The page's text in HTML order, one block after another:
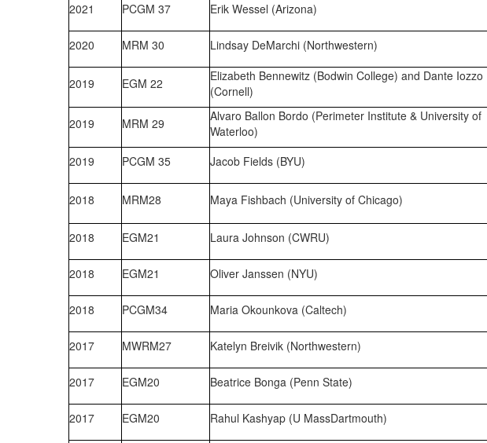
2021 PCGM 37 Erik Wessel (Arizona)
2020 MRM 30 Lindsay DeMarchi (Northwestern)
2019 EGM 22
Elizabeth Bennewitz (Bodwin College) and Dante Iozzo
(Cornell)
2019 MRM 29
Alvaro Ballon Bordo (Perimeter Institute & University of
Waterloo)
2019 PCGM 35 Jacob Fields (BYU)
2018 MRM28 Maya Fishbach (University of Chicago)
2018
EGM21 Laura Johnson (CWRU)
2018 EGM21 Oliver Janssen (NYU)
2018 PCGM34 Maria Okounkova (Caltech)
2017 MWRM27 Katelyn Breivik (Northwestern)
2017 EGM20 Beatrice Bonga (Penn State)
2017 EGM20 Rahul Kashyap (U MassDartmouth)